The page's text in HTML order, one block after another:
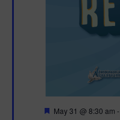
F
May 31 @ 8:30 am -